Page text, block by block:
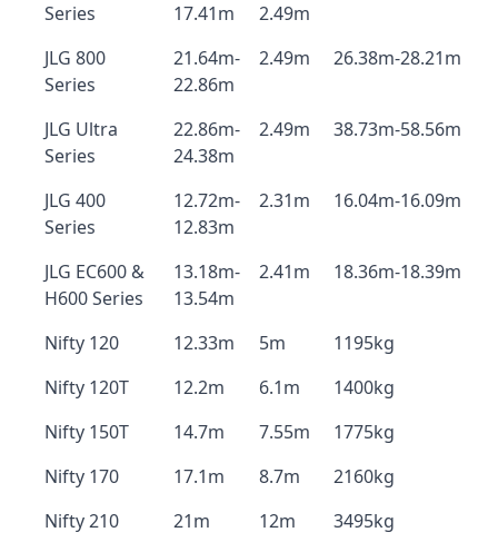
Series
17.41m
2.49m
JLG 800
Series
21.64m-
22.86m
2.49m 26.38m-28.21m
JLG Ultra
Series
22.86m-
24.38m
2.49m 38.73m-58.56m
JLG 400
Series
12.72m-
12.83m
2.31m 16.04m-16.09m
JLG EC600 &
H600 Series
13.18m-
13.54m
2.41m 18.36m-18.39m
Nifty 120 12.33m 5m
1195kg
Nifty 120T
12.2m 6.1m
1400kg
Nifty 150T
14.7m 7.55m
1775kg
Nifty 170
17.1m 8.7m
2160kg
Nifty 210
21m 12m
3495kg